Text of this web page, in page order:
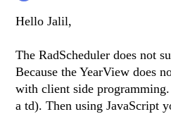
Hello Jalil,
The RadScheduler does not
Because the YearView does
with client side
a td). Then using JavaScript